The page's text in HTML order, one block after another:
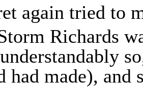
again tried to
Richards
had made),